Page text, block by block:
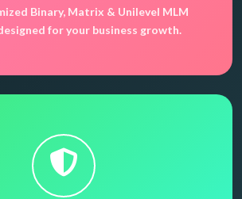
Binary, Matrix & Unilevel MLM
for your business growth.